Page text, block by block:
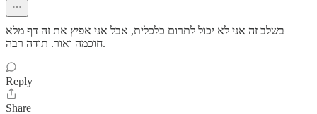
בשלב זה אני לא יכול לתרום כלכלית, אבל אני אפיץ את זה דף מלא
חוכמה ואור. תודה רבה.
Reply
Share